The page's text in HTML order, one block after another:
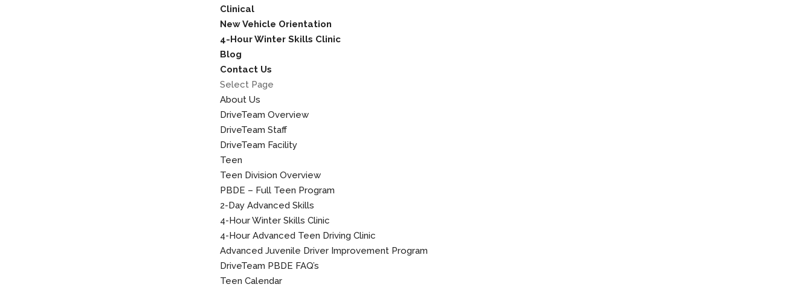
Clinical
New Vehicle Orientation
4-Hour Winter Skills Clinic
Blog
Contact Us
Select Page
About Us
DriveTeam Overview
DriveTeam Staff
DriveTeam Facility
Teen
Teen Division Overview
PBDE – Full Teen Program
2-Day Advanced Skills
4-Hour Winter Skills Clinic
4-Hour Advanced Teen Driving Clinic
Advanced Juvenile Driver Improvement Program
DriveTeam PBDE FAQ’s
Teen Calendar